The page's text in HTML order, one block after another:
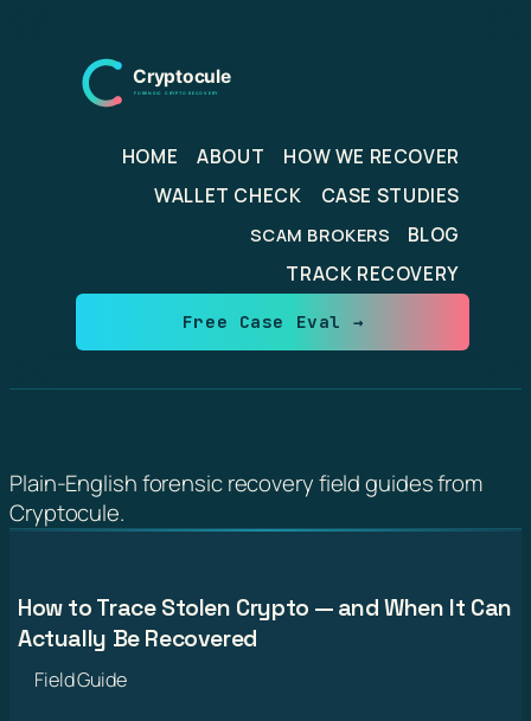
content
HOME ABOUT
HOW WE RECOVER
WALLET CHECK
CASE STUDIES
SCAM BROKERS
BLOG
TRACK RECOVERY
Free Case Eval →
Plain-English forensic recovery field guides from
Cryptocule.
How to Trace Stolen Crypto — and When It Can
Actually Be Recovered
Field Guide